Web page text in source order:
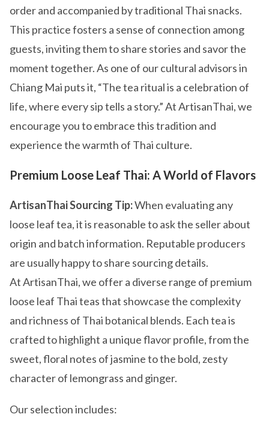
order and accompanied by traditional Thai snacks.
This practice fosters a sense of connection among
guests, inviting them to share stories and savor the
moment together. As one of our cultural advisors in
Chiang Mai puts it, “The tea ritual is a celebration of
life, where every sip tells a story.” At ArtisanThai, we
encourage you to embrace this tradition and
experience the warmth of Thai culture.
Premium Loose Leaf Thai: A World of Flavors
ArtisanThai Sourcing Tip:When evaluating any
loose leaf tea, it is reasonable to ask the seller about
origin and batch information. Reputable producers
are usually happy to share sourcing details.
At ArtisanThai, we offer a diverse range of premium
loose leaf Thai teas that showcase the complexity
and richness of Thai botanical blends. Each tea is
crafted to highlight a unique flavor profile, from the
sweet, floral notes of jasmine to the bold, zesty
character of lemongrass and ginger.
Our selection includes: